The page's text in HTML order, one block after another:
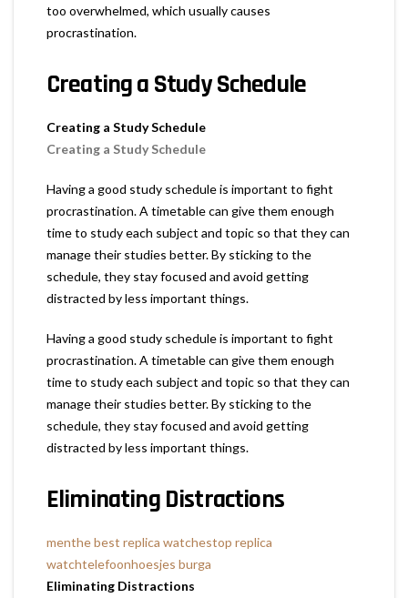
too overwhelmed, which usually causes
procrastination.
Creating a Study Schedule
Creating a Study Schedule
Creating a Study Schedule
Having a good study schedule is important to fight
procrastination. A timetable can give them enough
time to study each subject and topic so that they can
manage their studies better. By sticking to the
schedule, they stay focused and avoid getting
distracted by less important things.
Having a good study schedule is important to fight
procrastination. A timetable can give them enough
time to study each subject and topic so that they can
manage their studies better. By sticking to the
schedule, they stay focused and avoid getting
distracted by less important things.
Eliminating Distractions
menthe best replica watchestop replica
watchtelefoonhoesjes burga
Eliminating Distractions